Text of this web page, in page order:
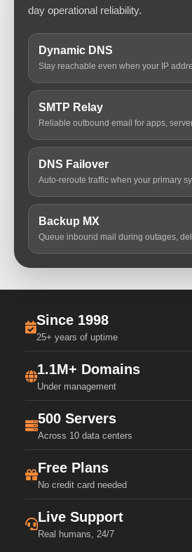
day operational reliability.
Dynamic DNS
Stay reachable even when your IP
SMTP Relay
Reliable outbound email for apps,
DNS Failover
Auto-reroute traffic when your primary
Backup MX
Queue inbound mail during outages,
Since 1998
25+ years of uptime
1.1M+ Domains
Under management
500 Servers
Across 10 data centers
Free Plans
No credit card needed
Live Support
Real humans, 24/7